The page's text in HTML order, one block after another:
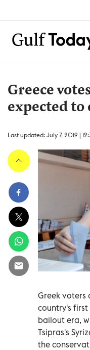
Greece
expected to
Last updated: July 7, 2019 |
Greek voters
country's
bailout era,
Tsipras's
the